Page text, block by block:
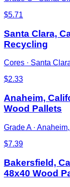
$5.71
Santa Clara,
Recycling
Cores · Santa
$2.33
Anaheim,
Wood Pallets
Grade A·
$7.39
Bakersfield,
48x40 Wood